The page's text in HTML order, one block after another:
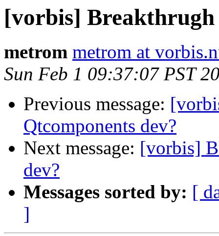
[vorbis] Breakthrugh
metrom metrom at
Sun Feb 1 09:37:07 PST
Previous message:
Qtcomponents dev?
Next message: [vorbis]
dev?
Messages sorted by: [
]